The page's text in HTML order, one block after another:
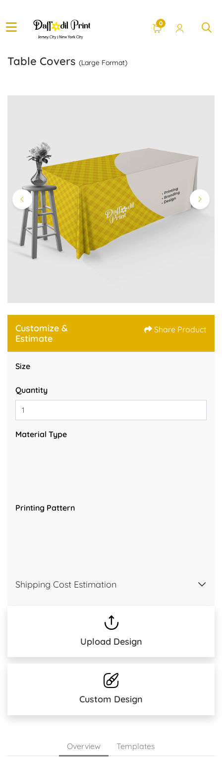
0
Table Covers (Large Format)
Customize &
Estimate
Share Product
Size
Quantity
Material Type
Printing Pattern
Shipping Cost Estimation
Upload Design
Custom Design
Overview Templates